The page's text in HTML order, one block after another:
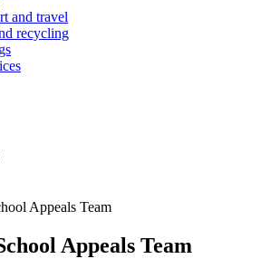
and travel
recycling
Appeals Team
Appeals Team